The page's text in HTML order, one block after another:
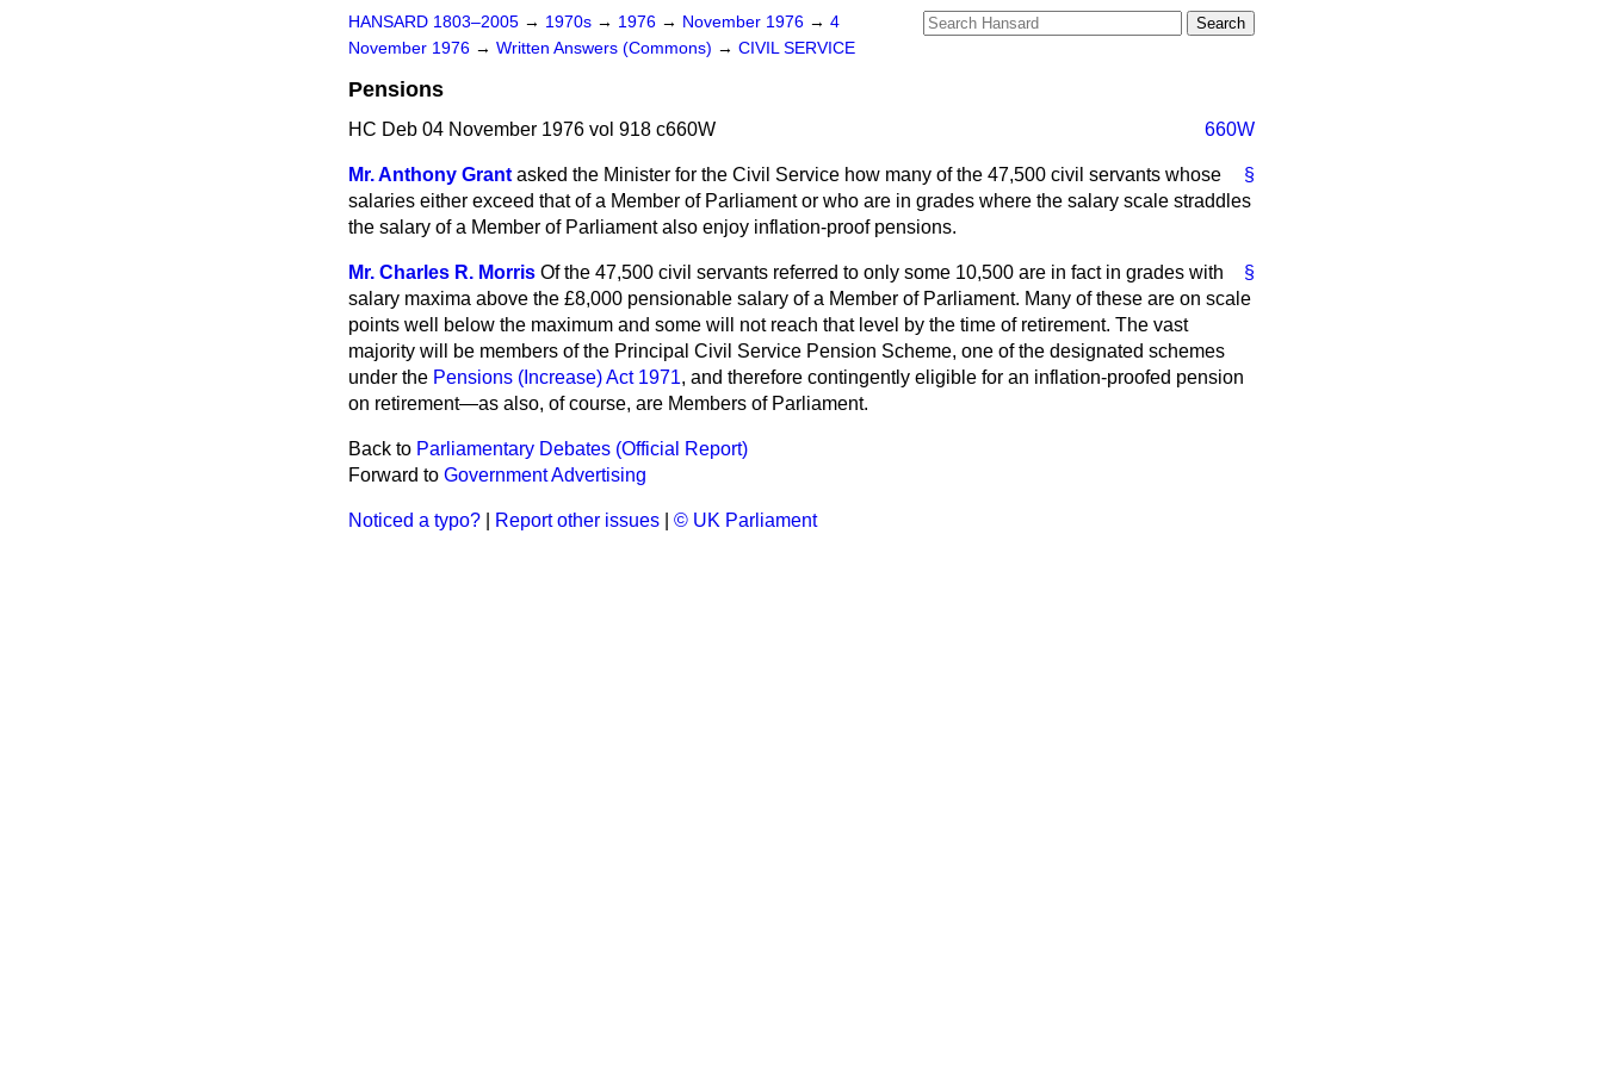
HANSARD 1803–2005 → 1970s → 1976 → November 1976 → 4
November 1976 → Written Answers (Commons) → CIVIL SERVICE
Pensions
HC Deb 04 November 1976 vol 918 c660W 660W
§
Mr. Anthony Grant asked the Minister for the Civil Service how many of the 47,500 civil servants whose
salaries either exceed that of a Member of Parliament or who are in grades where the salary scale straddles
the salary of a Member of Parliament also enjoy inflation-proof pensions.
§
Mr. Charles R. Morris Of the 47,500 civil servants referred to only some 10,500 are in fact in grades with
salary maxima above the £8,000 pensionable salary of a Member of Parliament. Many of these are on scale
points well below the maximum and some will not reach that level by the time of retirement. The vast
majority will be members of the Principal Civil Service Pension Scheme, one of the designated schemes
under the Pensions (Increase) Act 1971, and therefore contingently eligible for an inflation-proofed pension
on retirement—as also, of course, are Members of Parliament.
Back to Parliamentary Debates (Official Report)
Forward to Government Advertising
Noticed a typo? Report other issues © UK Parliament